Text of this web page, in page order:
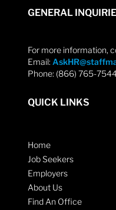
GENERAL
For more information,
Email:
Phone: (866) 765-
QUICK LINKS
Home
Job Seekers
Employers
About Us
Find An Office